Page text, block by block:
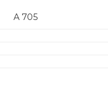
A 705